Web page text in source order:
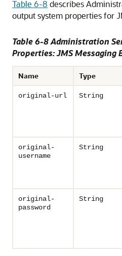
Table 6-8 describes
output system properties for
Table 6-8 Administration
Properties: JMS Messaging
Name Type
original-url String
original-
username
String
original-
password
String